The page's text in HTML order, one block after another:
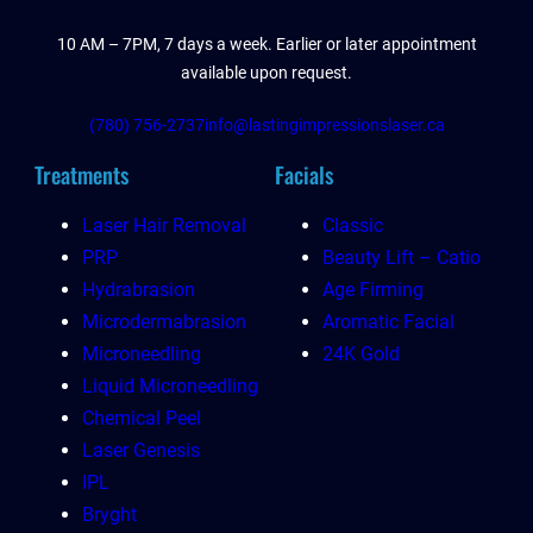
10 AM – 7PM, 7 days a week. Earlier or later appointment
available upon request.
(780) 756-2737info@lastingimpressionslaser.ca
Treatments
Laser Hair Removal
PRP
Hydrabrasion
Microdermabrasion
Microneedling
Liquid Microneedling
Chemical Peel
Laser Genesis
IPL
Bryght
Facials
Classic
Beauty Lift – Catio
Age Firming
Aromatic Facial
24K Gold